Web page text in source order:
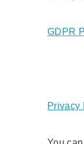
GDPR
Privacy